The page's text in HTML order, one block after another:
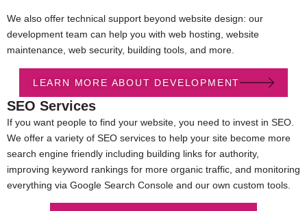
We also offer technical support beyond website design: our
development team can help you with web hosting, website
maintenance, web security, building tools, and more.
LEARN MORE ABOUT DEVELOPMENT
SEO Services
If you want people to find your website, you need to invest in SEO.
We offer a variety of SEO services to help your site become more
search engine friendly including building links for authority,
improving keyword rankings for more organic traffic, and monitoring
everything via Google Search Console and our own custom tools.